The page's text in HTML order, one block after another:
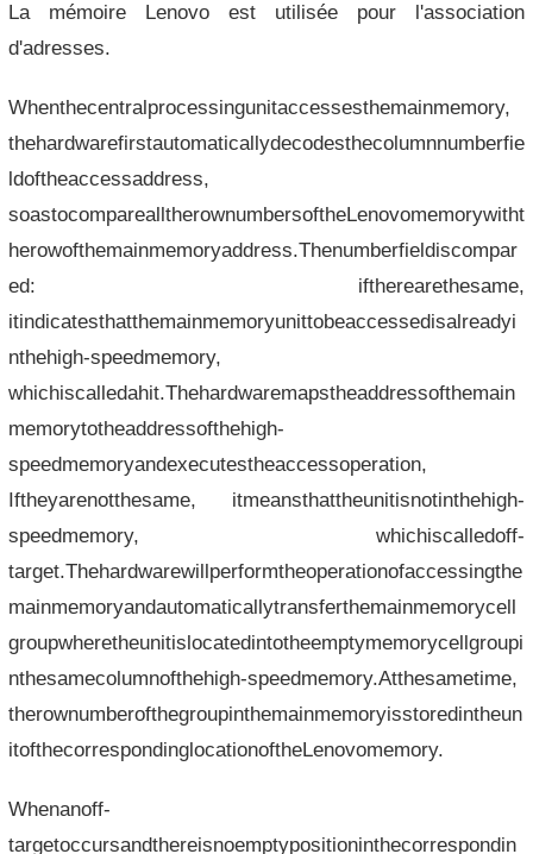
La mémoire Lenovo est utilisée pour l'association
d'adresses.
Whenthecentralprocessingunitaccessesthemainmemory,
thehardwarefirstautomaticallydecodesthecolumnnumberfie
ldoftheaccessaddress,
soastocomparealltherownumbersoftheLenovomemorywitht
herowofthemainmemoryaddress.Thenumberfieldiscompar
ed: iftherearethesame,
itindicatesthatthemainmemoryunittobeaccessedisalreadyi
nthehigh-speedmemory,
whichiscalledahit.Thehardwaremapstheaddressofthemain
memorytotheaddressofthehigh-
speedmemoryandexecutestheaccessoperation,
Iftheyarenotthesame, itmeansthattheunitisnotinthehigh-
speedmemory, whichiscalledoff-
target.Thehardwarewillperformtheoperationofaccessingthe
mainmemoryandautomaticallytransferthemainmemorycell
groupwheretheunitislocatedintotheemptymemorycellgroupi
nthesamecolumnofthehigh-speedmemory.Atthesametime,
therownumberofthegroupinthemainmemoryisstoredintheun
itofthecorrespondinglocationoftheLenovomemory.
Whenanoff-
targetoccursandthereisnoemptypositioninthecorrespondin